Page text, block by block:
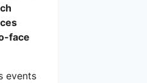
face
events